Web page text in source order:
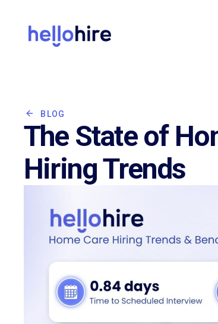
BLOG
The State of
Hiring Trends